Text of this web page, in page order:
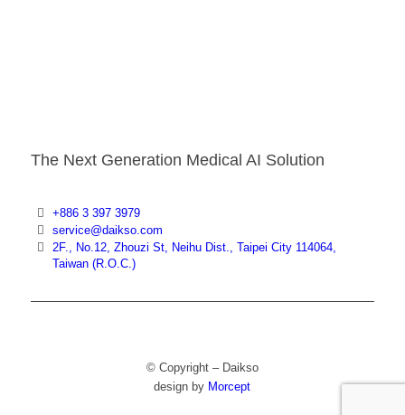
The Next Generation Medical AI Solution
+886 3 397 3979
service@daikso.com
2F., No.12, Zhouzi St, Neihu Dist., Taipei City 114064,
Taiwan (R.O.C.)
© Copyright – Daikso
design by Morcept